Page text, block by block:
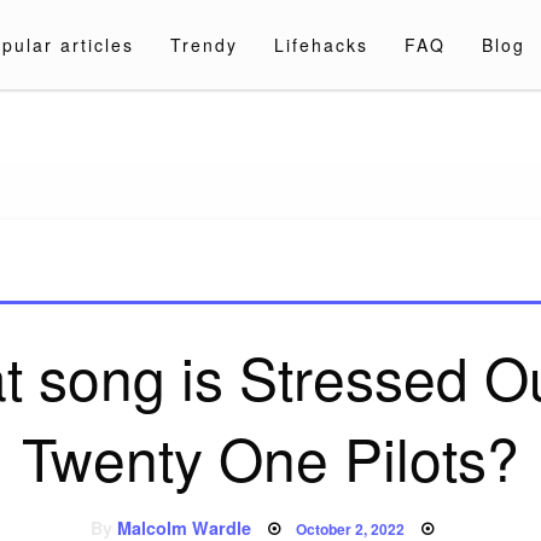
articles Trendy Lifehacks FAQ Blog
song is Stressed
Twenty One Pilots?
Malcolm Wardle Posted
October 2, 2022